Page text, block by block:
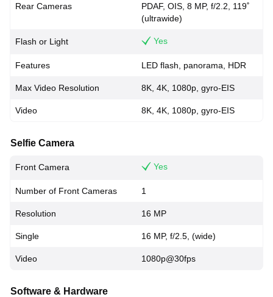
Rear Cameras
PDAF, OIS, 8 MP, f/2.2, 119˚
(ultrawide)
Flash or Light Yes
Features LED flash, panorama, HDR
Max Video Resolution 8K, 4K, 1080p, gyro-EIS
Video 8K, 4K, 1080p, gyro-EIS
Selfie Camera
Front Camera Yes
Number of Front Cameras 1
Resolution 16 MP
Single 16 MP, f/2.5, (wide)
Video 1080p@30fps
Software & Hardware